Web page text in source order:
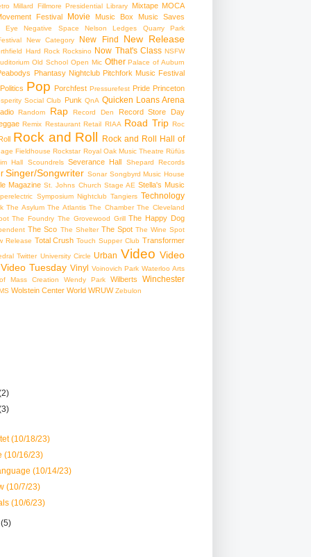
Millard Fillmore Presidential Library Mixtape MOCA
Festival
Movie Music Box Music Saves
Eye Negative Space
Nelson Ledges Quarry Park
New Category New Find New Release
Hard Rock Rocksino Now That's Class NSFW
Old School Open Mic Other Palace of Auburn
Phantasy Nightclub Pitchfork Music Festival
Politics Pop Porchfest Pressurefest Pride Princeton
Social Club Punk QnA Quicken Loans Arena
Random Rap Record Den
Record Store Day
Remix Restaurant Retail RIAA Road Trip Roc
Rock and Roll Rock and Roll Hall of
Fieldhouse Rockstar Royal Oak Music Theatre Rüfüs
Hall
Scoundrels Severance Hall Shepard Records
Singer/Songwriter Sonar Songbyrd Music House
Magazine St. Johns Church Stage AE Stella's Music
Symposium Nightclub Tangiers Technology
The Asylum The Atlantis The Chamber The Cleveland
The Foundry The Grovewood Grill The Happy Dog
The Sco The Shelter The Spot The Wine Spot
Release Total Crush Touch Supper Club Transformer
Twitter University Circle Urban Video Video
Video Tuesday Vinyl Voinovich Park Waterloo Arts
Mass Creation
Wendy Park Wilberts Winchester
Wolstein Center World WRUW Zebulon
(10/18/23)
(10/16/23)
(10/14/23)
(10/7/23)
(10/6/23)
(5)